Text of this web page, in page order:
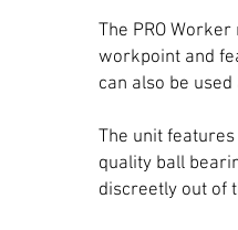
The PRO
workpoint and
can also be
The unit
quality ball
discreetly out of